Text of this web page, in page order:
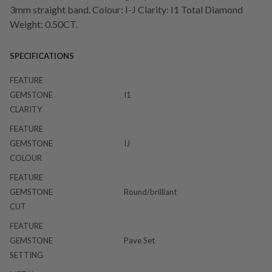
3mm straight band. Colour: I-J Clarity: I1 Total Diamond
Weight: 0.50CT.
SPECIFICATIONS
FEATURE
GEMSTONE
CLARITY
I1
FEATURE
GEMSTONE
COLOUR
IJ
FEATURE
GEMSTONE
CUT
Round/brilliant
FEATURE
GEMSTONE
SETTING
Pave Set